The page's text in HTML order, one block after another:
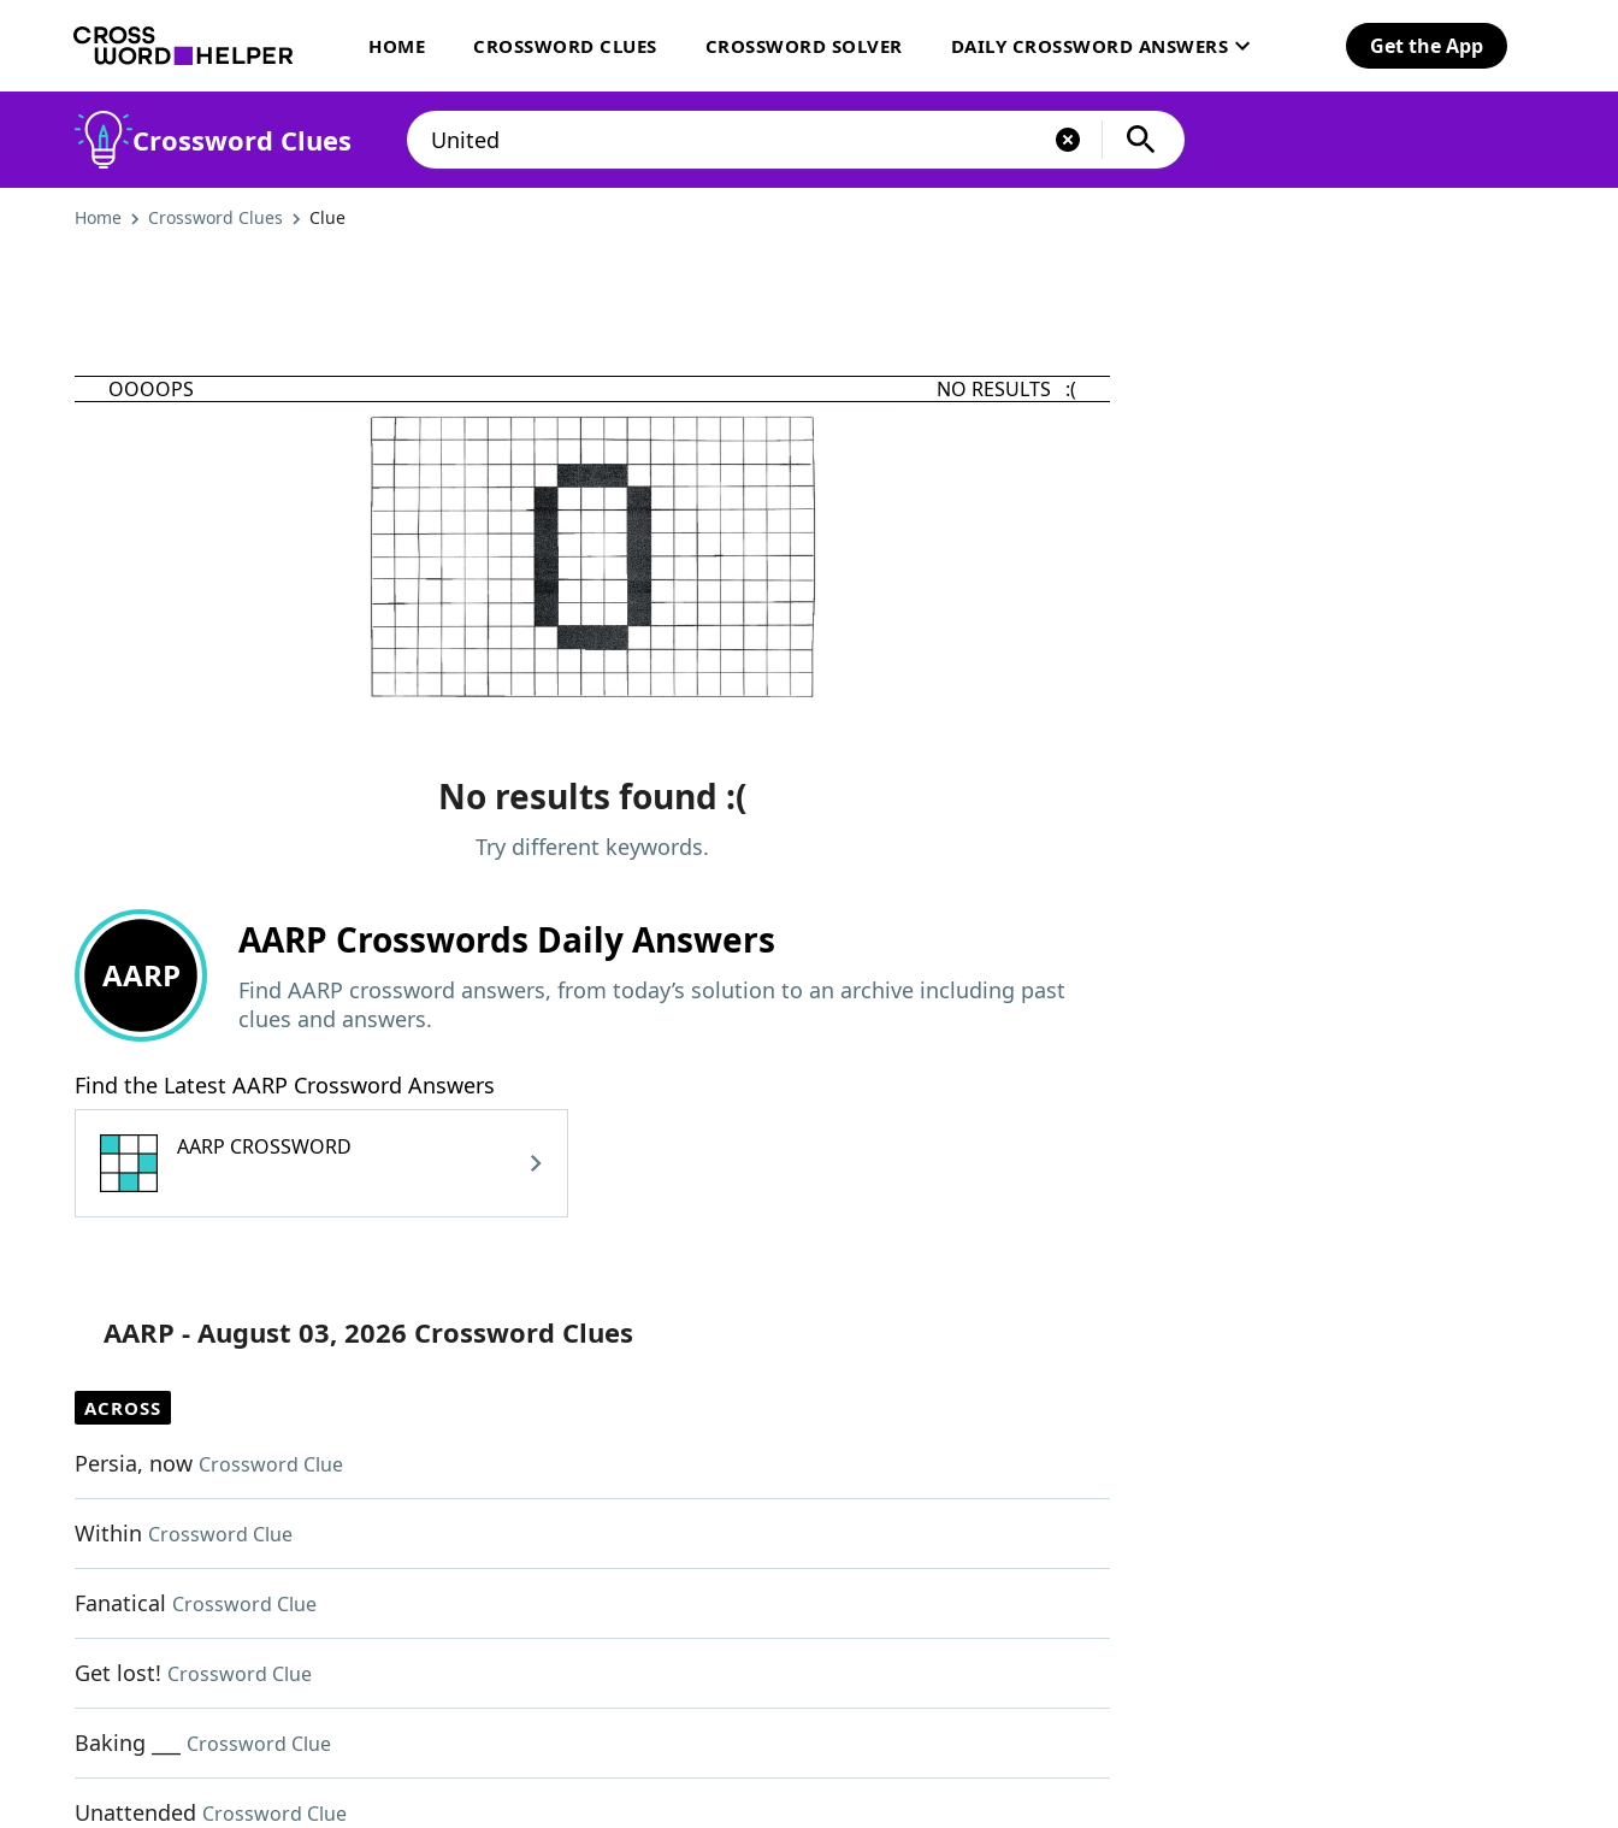
HOME CROSSWORD CLUES CROSSWORD SOLVER DAILY CROSSWORD ANSWERS Get the App
Crossword Clues
Home Crossword Clues Clue
OOOOPS NO RESULTS :(
No results found :(
Try different keywords.
AARP
AARP Crosswords Daily Answers
Find AARP crossword answers, from today’s solution to an archive including past
clues and answers.
Find the Latest AARP Crossword Answers
AARP CROSSWORD
AARP - August 03, 2026 Crossword Clues
ACROSS
Persia, now Crossword Clue
Within Crossword Clue
Fanatical Crossword Clue
Get lost! Crossword Clue
Baking ___ Crossword Clue
Unattended Crossword Clue